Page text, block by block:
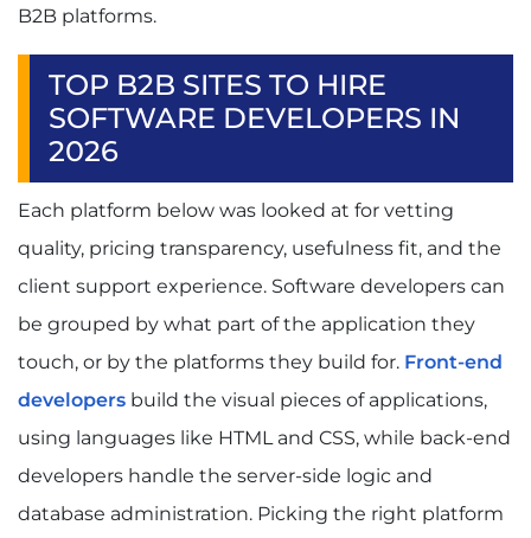
B2B platforms.
TOP B2B SITES TO HIRE
SOFTWARE DEVELOPERS IN
2026
Each platform below was looked at for vetting
quality, pricing transparency, usefulness fit, and the
client support experience. Software developers can
be grouped by what part of the application they
touch, or by the platforms they build for. Front-end
developers build the visual pieces of applications,
using languages like HTML and CSS, while back-end
developers handle the server-side logic and
database administration. Picking the right platform